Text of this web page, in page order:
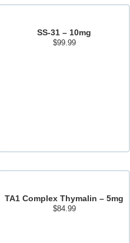
SS-31 – 10mg
$99.99
TA1 Complex Thymalin – 5mg
$84.99